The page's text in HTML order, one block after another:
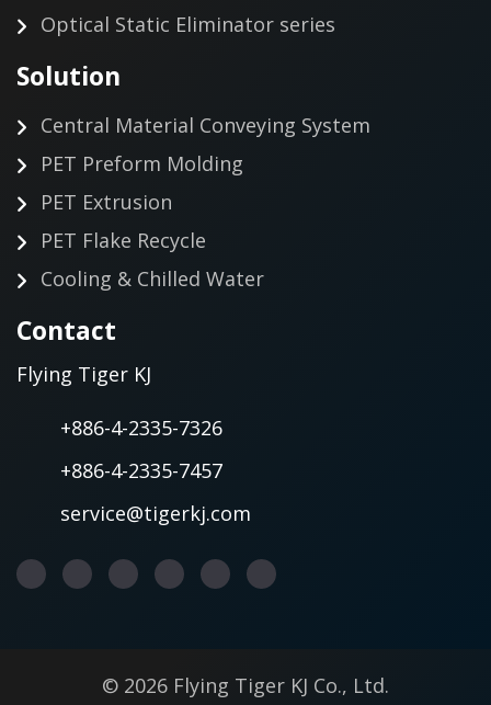
Optical Static Eliminator series
Solution
Central Material Conveying System
PET Preform Molding
PET Extrusion
PET Flake Recycle
Cooling & Chilled Water
Contact
Flying Tiger KJ
+886-4-2335-7326
+886-4-2335-7457
service@tigerkj.com
© 2026 Flying Tiger KJ Co., Ltd.